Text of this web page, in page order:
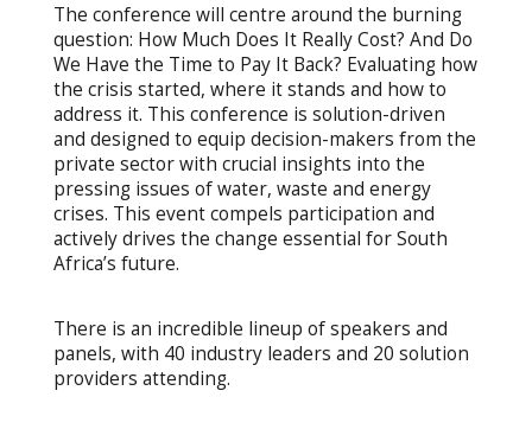
The conference will centre around the burning
question: How Much Does It Really Cost? And Do
We Have the Time to Pay It Back? Evaluating how
the crisis started, where it stands and how to
address it. This conference is solution-driven
and designed to equip decision-makers from the
private sector with crucial insights into the
pressing issues of water, waste and energy
crises. This event compels participation and
actively drives the change essential for South
Africa’s future.
There is an incredible lineup of speakers and
panels, with 40 industry leaders and 20 solution
providers attending.